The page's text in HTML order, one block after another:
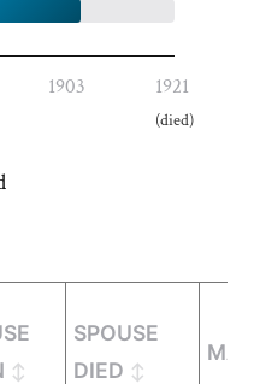
1903 1921
(died)
SPOUSE
DIED